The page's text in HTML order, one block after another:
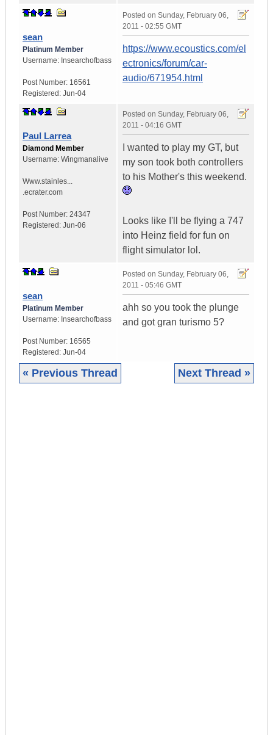
sean
Platinum Member
Username: Insearchofbass
Post Number: 16561
Registered: Jun-04
Posted on Sunday, February 06,
2011 - 02:55 GMT
https://www.ecoustics.com/el
ectronics/forum/car-
audio/671954.html
Paul Larrea
Diamond Member
Username: Wingmanalive
Www.stainles...
.ecrater.com
Post Number: 24347
Registered: Jun-06
Posted on Sunday, February 06,
2011 - 04:16 GMT
I wanted to play my GT, but
my son took both controllers
to his Mother's this weekend.
Looks like I'll be flying a 747
into Heinz field for fun on
flight simulator lol.
sean
Platinum Member
Username: Insearchofbass
Post Number: 16565
Registered: Jun-04
Posted on Sunday, February 06,
2011 - 05:46 GMT
ahh so you took the plunge
and got gran turismo 5?
« Previous Thread Next Thread »